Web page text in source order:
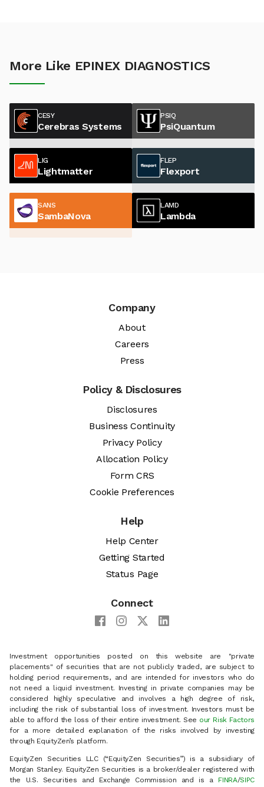
More Like EPINEX DIAGNOSTICS
CESY
Cerebras Systems
PSIQ
PsiQuantum
LIG
Lightmatter
FLEP
Flexport
SANS
SambaNova
LAMD
Lambda
Company
About
Careers
Press
Policy & Disclosures
Disclosures
Business Continuity
Privacy Policy
Allocation Policy
Form CRS
Cookie Preferences
Help
Help Center
Getting Started
Status Page
Connect
Investment opportunities posted on this website are "private
placements" of securities that are not publicly traded, are subject to
holding period requirements, and are intended for investors who do
not need a liquid investment. Investing in private companies may be
considered highly speculative and involves a high degree of risk,
including the risk of substantial loss of investment. Investors must be
able to afford the loss of their entire investment. See our Risk Factors
for a more detailed explanation of the risks involved by investing
through EquityZen’s platform.
EquityZen Securities LLC (“EquityZen Securities”) is a subsidiary of
Morgan Stanley. EquityZen Securities is a broker/dealer registered with
the U.S. Securities and Exchange Commission and is a FINRA/SIPC